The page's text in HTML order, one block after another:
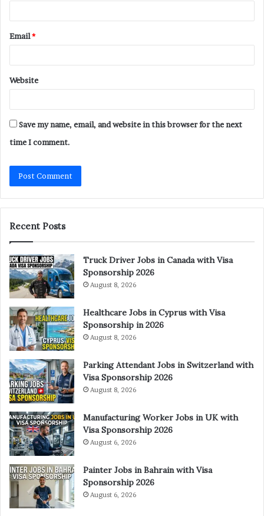
Email*
Website
Save my name, email, and website in this browser for the next
time I comment.
Recent Posts
Truck Driver Jobs in Canada with Visa
Sponsorship 2026
August 8, 2026
Healthcare Jobs in Cyprus with Visa
Sponsorship in 2026
August 8, 2026
Parking Attendant Jobs in Switzerland with
Visa Sponsorship 2026
August 8, 2026
Manufacturing Worker Jobs in UK with
Visa Sponsorship 2026
August 6, 2026
Painter Jobs in Bahrain with Visa
Sponsorship 2026
August 6, 2026